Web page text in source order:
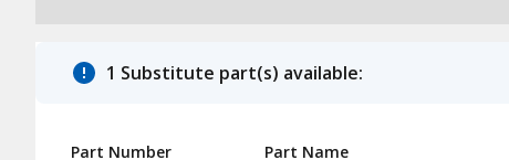
1 Substitute part(s) available:
Part Number Part Name